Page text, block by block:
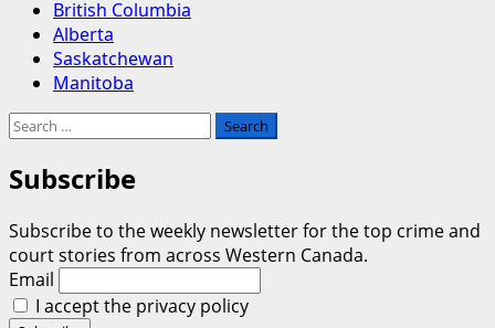
British Columbia
Alberta
Saskatchewan
Manitoba
Search
for:
Subscribe
Subscribe to the weekly newsletter for the top crime and
court stories from across Western Canada.
Email
I accept the privacy policy